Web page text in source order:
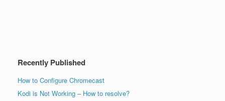
Recently Published
How to Configure Chromecast
Kodi is Not Working – How to resolve?